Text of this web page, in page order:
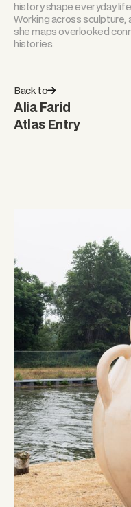
Back to
Alia Farid
Atlas Entry
history shape everyday
Working across sculpture,
she maps overlooked
histories.